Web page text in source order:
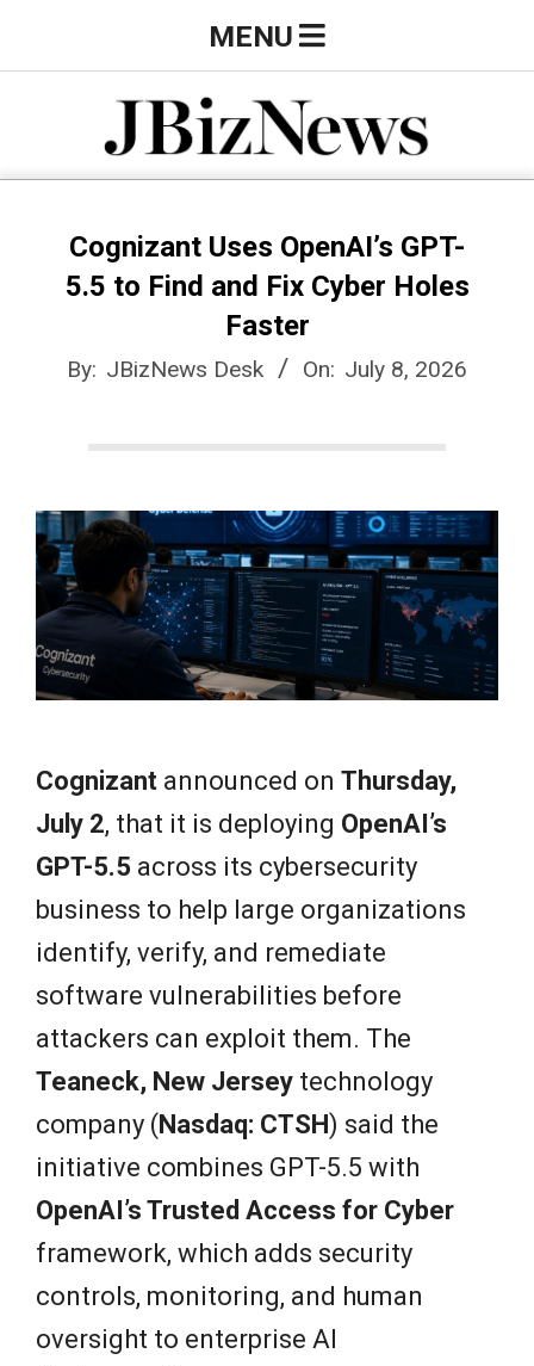
to
J
e
w
s
Navigation
MENU
Cognizant Uses OpenAI’s GPT-
5.5 to Find and Fix Cyber Holes
Faster
By: JBizNews Desk On: July 8, 2026
Cognizant announced on Thursday,
July 2, that it is deploying OpenAI’s
GPT-5.5 across its cybersecurity
business to help large organizations
identify, verify, and remediate
software vulnerabilities before
attackers can exploit them. The
Teaneck, New Jersey technology
company (Nasdaq: CTSH) said the
initiative combines GPT-5.5 with
OpenAI’s Trusted Access for Cyber
framework, which adds security
controls, monitoring, and human
oversight to enterprise AI